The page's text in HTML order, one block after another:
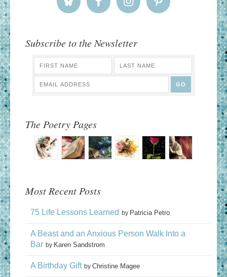
Subscribe to the Newsletter
The Poetry Pages
Most Recent Posts
75 Life Lessons Learned by Patricia Petro
A Beast and an Anxious Person Walk Into a
Bar by Karen Sandstrom
A Birthday Gift by Christine Magee